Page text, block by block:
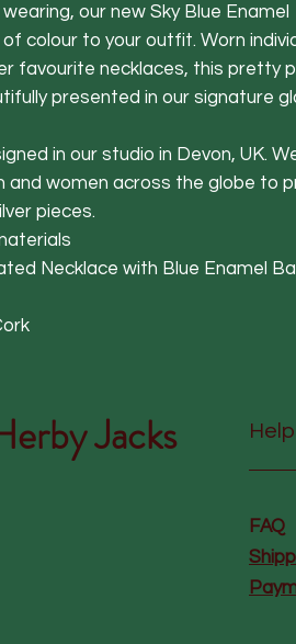
our new Sky Blue Enamel
colour to your outfit. Worn
favourite necklaces, this pretty
presented in our signature
in our studio in Devon, UK.
and women across the globe to
pieces.
Necklace with Blue Enamel Ball
Jacks Help
FAQ